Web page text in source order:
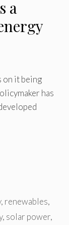
a
on it being
has
, renewables,
, solar power,